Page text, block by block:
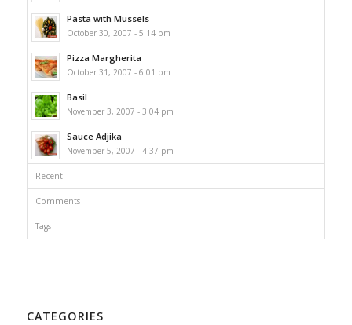
Pasta with Mussels
October 30, 2007 - 5:14 pm
Pizza Margherita
October 31, 2007 - 6:01 pm
Basil
November 3, 2007 - 3:04 pm
Sauce Adjika
November 5, 2007 - 4:37 pm
Recent
Comments
Tags
CATEGORIES